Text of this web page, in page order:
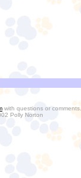
with questions or comments.
Polly Norton